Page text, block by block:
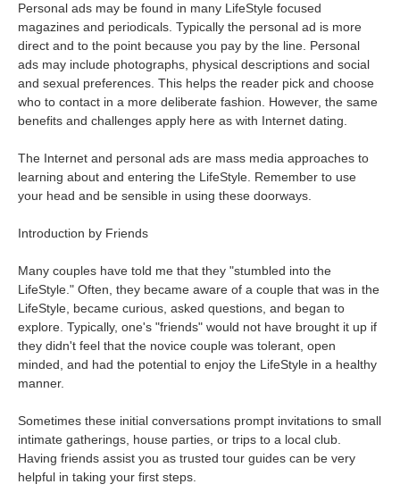
Personal ads may be found in many LifeStyle focused
magazines and periodicals. Typically the personal ad is more
direct and to the point because you pay by the line. Personal
ads may include photographs, physical descriptions and social
and sexual preferences. This helps the reader pick and choose
who to contact in a more deliberate fashion. However, the same
benefits and challenges apply here as with Internet dating.
The Internet and personal ads are mass media approaches to
learning about and entering the LifeStyle. Remember to use
your head and be sensible in using these doorways.
Introduction by Friends
Many couples have told me that they "stumbled into the
LifeStyle." Often, they became aware of a couple that was in the
LifeStyle, became curious, asked questions, and began to
explore. Typically, one's "friends" would not have brought it up if
they didn't feel that the novice couple was tolerant, open
minded, and had the potential to enjoy the LifeStyle in a healthy
manner.
Sometimes these initial conversations prompt invitations to small
intimate gatherings, house parties, or trips to a local club.
Having friends assist you as trusted tour guides can be very
helpful in taking your first steps.